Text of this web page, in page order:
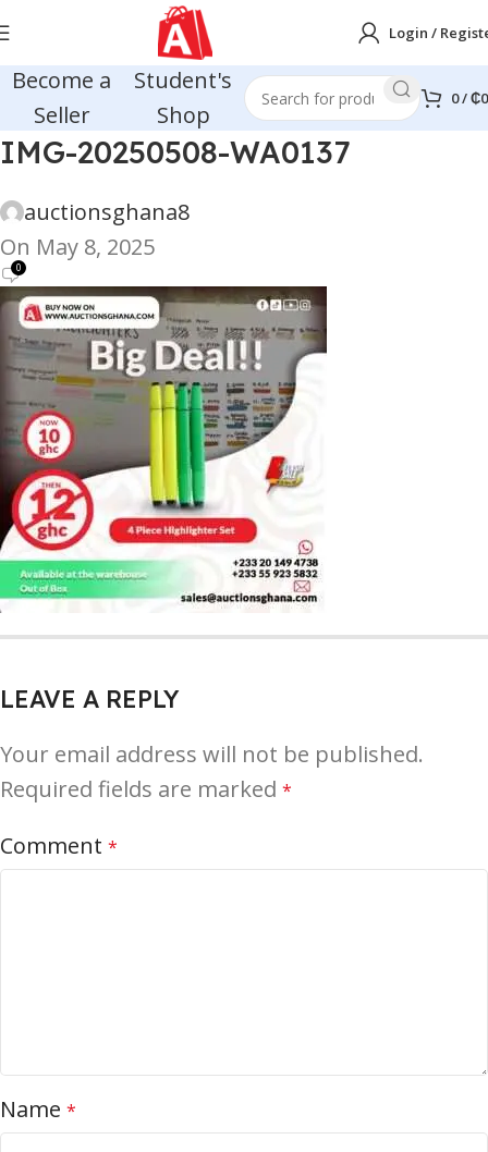
Login /
Become a
Seller
Student's
Shop
0/₵0
IMG-20250508-WA0137
auctionsghana8
On May 8, 2025
0
LEAVE A REPLY
Your email address will not be published.
Required fields are marked *
Comment *
Name *